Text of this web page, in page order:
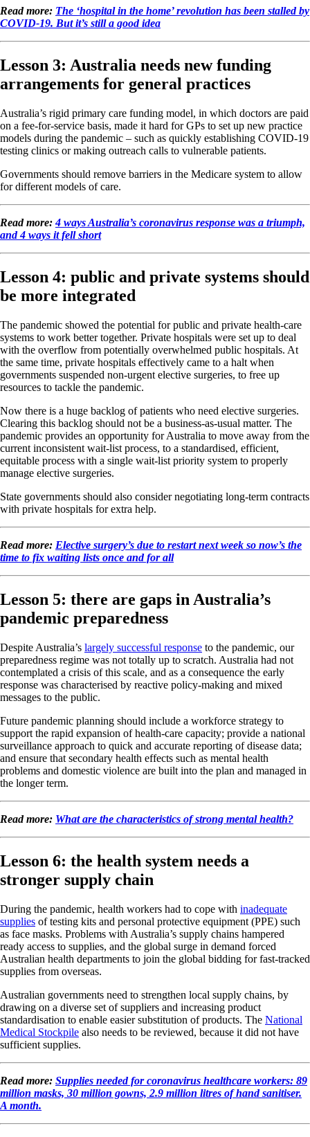
Read more: The ‘hospital in the home’ revolution has been stalled by
COVID-19. But it’s still a good idea
Lesson 3: Australia needs new funding
arrangements for general practices
Australia’s rigid primary care funding model, in which doctors are paid
on a fee-for-service basis, made it hard for GPs to set up new practice
models during the pandemic – such as quickly establishing COVID-19
testing clinics or making outreach calls to vulnerable patients.
Governments should remove barriers in the Medicare system to allow
for different models of care.
Read more:4 ways Australia’s coronavirus response was a triumph,
and 4 ways it fell short
Lesson 4: public and private systems should
be more integrated
The pandemic showed the potential for public and private health-care
systems to work better together. Private hospitals were set up to deal
with the overflow from potentially overwhelmed public hospitals. At
the same time, private hospitals effectively came to a halt when
governments suspended non-urgent elective surgeries, to free up
resources to tackle the pandemic.
Now there is a huge backlog of patients who need elective surgeries.
Clearing this backlog should not be a business-as-usual matter. The
pandemic provides an opportunity for Australia to move away from the
current inconsistent wait-list process, to a standardised, efficient,
equitable process with a single wait-list priority system to properly
manage elective surgeries.
State governments should also consider negotiating long-term contracts
with private hospitals for extra help.
Read more: Elective surgery’s due to restart next week so now’s the
time to fix waiting lists once and for all
Lesson 5: there are gaps in Australia’s
pandemic preparedness
Despite Australia’s largely successful response to the pandemic, our
preparedness regime was not totally up to scratch. Australia had not
contemplated a crisis of this scale, and as a consequence the early
response was characterised by reactive policy-making and mixed
messages to the public.
Future pandemic planning should include a workforce strategy to
support the rapid expansion of health-care capacity; provide a national
surveillance approach to quick and accurate reporting of disease data;
and ensure that secondary health effects such as mental health
problems and domestic violence are built into the plan and managed in
the longer term.
Read more: What are the characteristics of strong mental health?
Lesson 6: the health system needs a
stronger supply chain
During the pandemic, health workers had to cope with inadequate
supplies of testing kits and personal protective equipment (PPE) such
as face masks. Problems with Australia’s supply chains hampered
ready access to supplies, and the global surge in demand forced
Australian health departments to join the global bidding for fast-tracked
supplies from overseas.
Australian governments need to strengthen local supply chains, by
drawing on a diverse set of suppliers and increasing product
standardisation to enable easier substitution of products. The National
Medical Stockpile also needs to be reviewed, because it did not have
sufficient supplies.
Read more: Supplies needed for coronavirus healthcare workers: 89
million masks, 30 million gowns, 2.9 million litres of hand sanitiser.
A month.